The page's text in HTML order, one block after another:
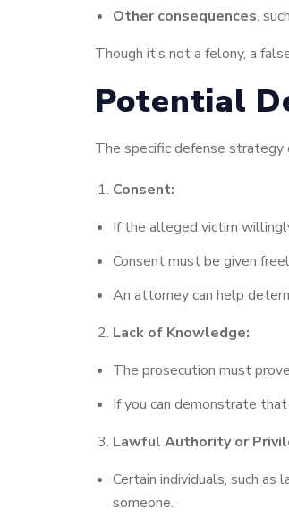
Other consequences,
Though it’s not a felony, a
Potential
The specific defense strategy
Consent:
If the alleged victim
Consent must be given
An attorney can help
Lack of Knowledge:
The prosecution must
If you can demonstrate
Lawful Authority or
Certain individuals, such
someone.